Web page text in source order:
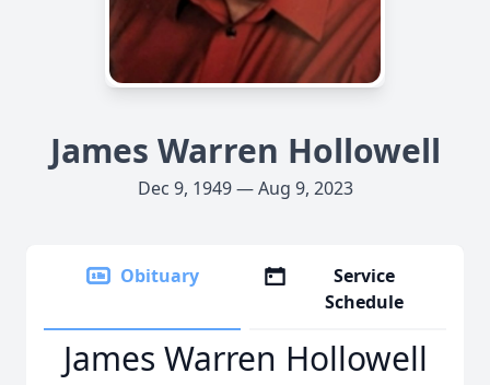
James Warren Hollowell
Dec 9, 1949 — Aug 9, 2023
Obituary
Service
Schedule
James Warren Hollowell